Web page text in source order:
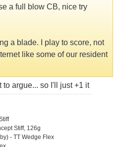
a full blow CB, nice try
a blade. I play to score, not
like some of our resident
to argue... so I'll just +1 it
Stiff, 126g
- TT Wedge Flex